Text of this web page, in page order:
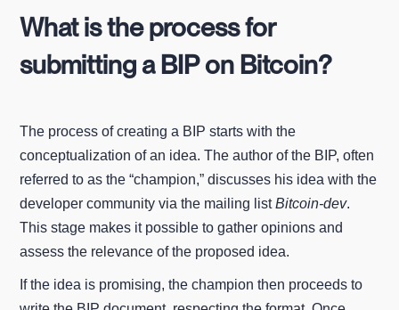
What is the process for
submitting a BIP on Bitcoin?
The process of creating a BIP starts with the
conceptualization of an idea. The author of the BIP, often
referred to as the “champion,” discusses his idea with the
developer community via the mailing listBitcoin-dev.
This stage makes it possible to gather opinions and
assess the relevance of the proposed idea.
If the idea is promising, the champion then proceeds to